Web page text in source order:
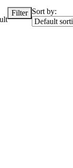
Filter Sort by: